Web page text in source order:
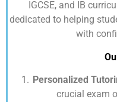
IGCSE, and IB
dedicated to helping
with
Personalized
crucial exam